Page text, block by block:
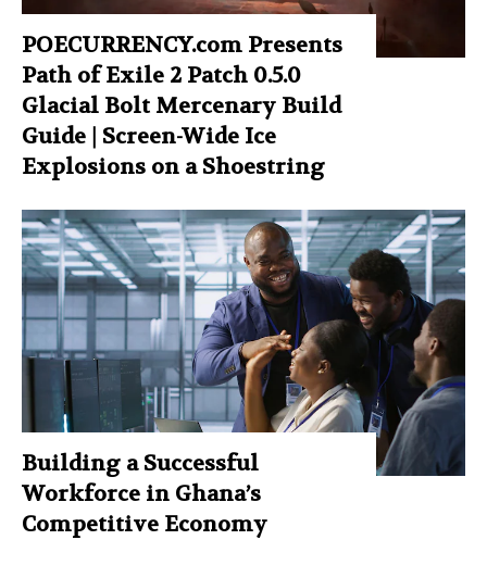
POECURRENCY.com Presents
Path of Exile 2 Patch 0.5.0
Glacial Bolt Mercenary Build
Guide | Screen-Wide Ice
Explosions on a Shoestring
Building a Successful
Workforce in Ghana’s
Competitive Economy